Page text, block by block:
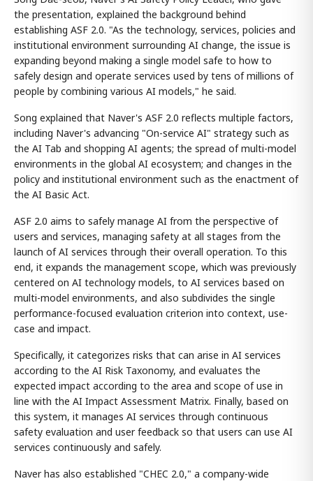
the presentation, explained the background behind
establishing ASF 2.0. "As the technology, services, policies and
institutional environment surrounding AI change, the issue is
expanding beyond making a single model safe to how to
safely design and operate services used by tens of millions of
people by combining various AI models," he said.
Song explained that Naver's ASF 2.0 reflects multiple factors,
including Naver's advancing "On-service AI" strategy such as
the AI Tab and shopping AI agents; the spread of multi-model
environments in the global AI ecosystem; and changes in the
policy and institutional environment such as the enactment of
the AI Basic Act.
ASF 2.0 aims to safely manage AI from the perspective of
users and services, managing safety at all stages from the
launch of AI services through their overall operation. To this
end, it expands the management scope, which was previously
centered on AI technology models, to AI services based on
multi-model environments, and also subdivides the single
performance-focused evaluation criterion into context, use-
case and impact.
Specifically, it categorizes risks that can arise in AI services
according to the AI Risk Taxonomy, and evaluates the
expected impact according to the area and scope of use in
line with the AI Impact Assessment Matrix. Finally, based on
this system, it manages AI services through continuous
safety evaluation and user feedback so that users can use AI
services continuously and safely.
Naver has also established "CHEC 2.0," a company-wide